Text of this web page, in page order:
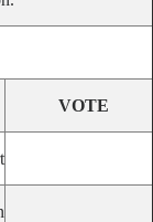
VOTE